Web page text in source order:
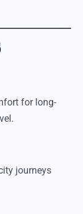
for long-
journeys